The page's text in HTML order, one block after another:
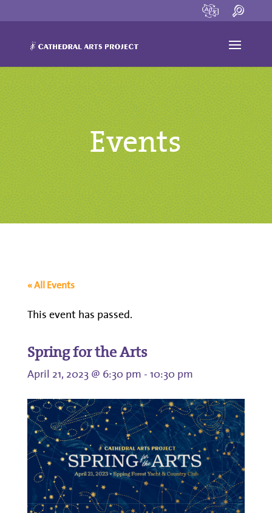
Events
« All Events
This event has passed.
Spring for the Arts
April 21, 2023 @ 6:30 pm-10:30 pm